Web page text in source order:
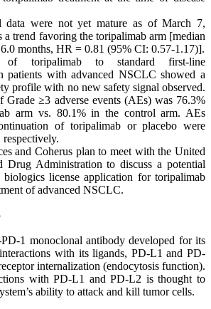
data were not yet mature as of March 7,
a trend favoring the toripalimab arm [median
months, HR = 0.81 (95% CI: 0.57-1.17)].
of toripalimab to standard first-line
patients with advanced NSCLC showed a
profile with no new safety signal observed.
Grade ≥3 adverse events (AEs) was 76.3%
arm vs. 80.1% in the control arm. AEs
of toripalimab or placebo were
and Coherus plan to meet with the United
Drug Administration to discuss a potential
biologics license application for toripalimab
of advanced NSCLC.
1 monoclonal antibody developed for its
with its ligands, PD-L1 and PD-
internalization (endocytosis function).
with PD-L1 and PD-L2 is thought to
ability to attack and kill tumor cells.